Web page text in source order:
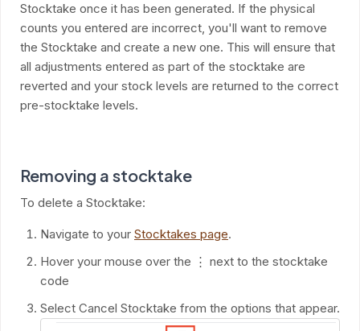
Stocktake once it has been generated. If the physical
counts you entered are incorrect, you'll want to remove
the Stocktake and create a new one. This will ensure that
all adjustments entered as part of the stocktake are
reverted and your stock levels are returned to the correct
pre-stocktake levels.
Removing a stocktake
To delete a Stocktake:
Navigate to your Stocktakes page.
Hover your mouse over the ⋮ next to the stocktake
code
Select Cancel Stocktake from the options that appear.